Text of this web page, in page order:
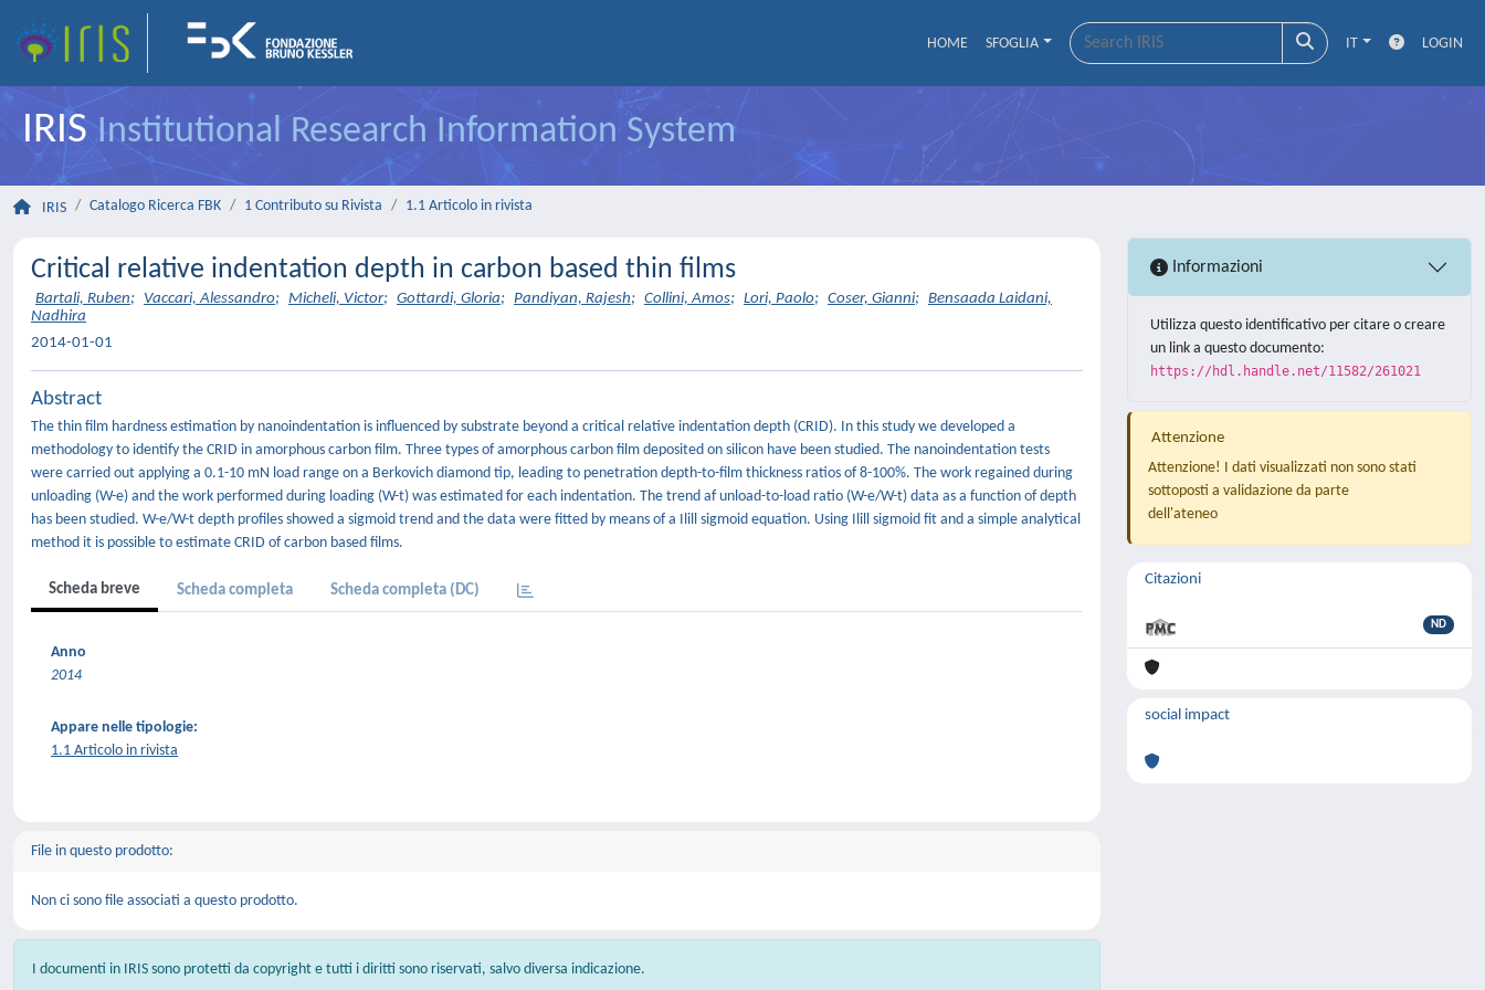
HOME SFOGLIA IT LOGIN
IRISInstitutional Research Information System
IRIS Catalogo Ricerca FBK 1 Contributo su Rivista 1.1 Articolo in rivista
Critical relative indentation depth in carbon based thin films
Bartali, Ruben; Vaccari, Alessandro; Micheli, Victor; Gottardi, Gloria; Pandiyan, Rajesh; Collini, Amos; Lori, Paolo; Coser, Gianni; Bensaada Laidani,
Nadhira
2014-01-01
Abstract
The thin film hardness estimation by nanoindentation is influenced by substrate beyond a critical relative indentation depth (CRID). In this study we developed a
methodology to identify the CRID in amorphous carbon film. Three types of amorphous carbon film deposited on silicon have been studied. The nanoindentation tests
were carried out applying a 0.1-10 mN load range on a Berkovich diamond tip, leading to penetration depth-to-film thickness ratios of 8-100%. The work regained during
unloading (W-e) and the work performed during loading (W-t) was estimated for each indentation. The trend af unload-to-load ratio (W-e/W-t) data as a function of depth
has been studied. W-e/W-t depth profiles showed a sigmoid trend and the data were fitted by means of a Ilill sigmoid equation. Using Ilill sigmoid fit and a simple analytical
method it is possible to estimate CRID of carbon based films.
Scheda breve Scheda completa Scheda completa (DC)
Anno
2014
Appare nelle tipologie:
1.1 Articolo in rivista
File in questo prodotto:
Non ci sono file associati a questo prodotto.
I documenti in IRIS sono protetti da copyright e tutti i diritti sono riservati, salvo diversa indicazione.
Informazioni
Utilizza questo identificativo per citare o creare
un link a questo documento:
https://hdl.handle.net/11582/261021
Attenzione
Attenzione! I dati visualizzati non sono stati
sottoposti a validazione da parte
dell'ateneo
Citazioni
ND
social impact